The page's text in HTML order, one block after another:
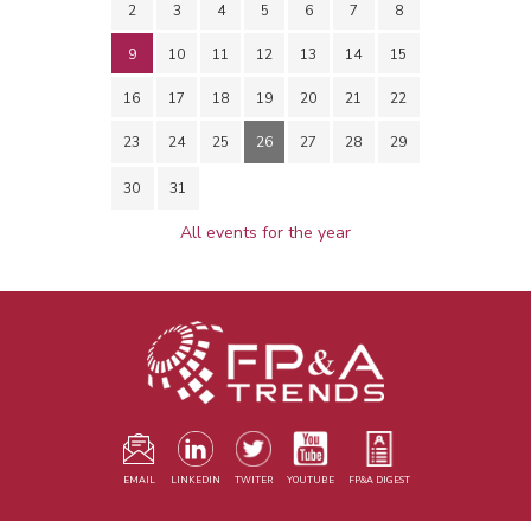
2 3 4 5 6 7 8
9 10 11 12 13 14 15
16 17 18 19 20 21 22
23 24 25 26 27 28 29
30 31
All events for the year
EMAIL LINKEDIN TWITER YOUTUBE FP&A DIGEST